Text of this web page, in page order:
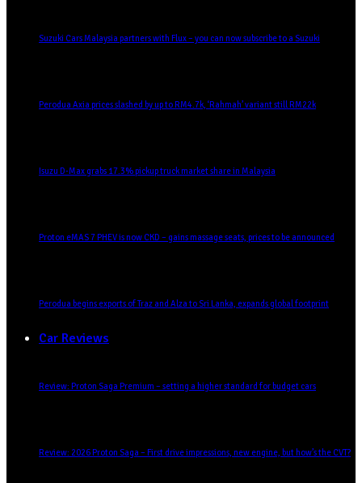
Suzuki Cars Malaysia partners with Flux – you can now subscribe to a Suzuki
Perodua Axia prices slashed by up to RM4.7k, ‘Rahmah’ variant still RM22k
Isuzu D-Max grabs 17.3% pickup truck market share in Malaysia
Proton eMAS 7 PHEV is now CKD – gains massage seats, prices to be announced
Perodua begins exports of Traz and Alza to Sri Lanka, expands global footprint
Car Reviews
Review: Proton Saga Premium – setting a higher standard for budget cars
Review: 2026 Proton Saga – First drive impressions, new engine, but how’s the CVT?